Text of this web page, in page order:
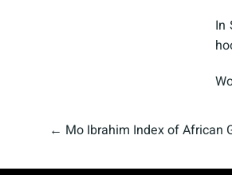
In
← Mo Ibrahim Index of African